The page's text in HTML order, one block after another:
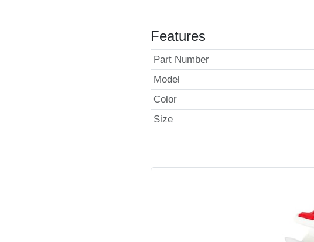
Features
Part Number
Model
Color
Size